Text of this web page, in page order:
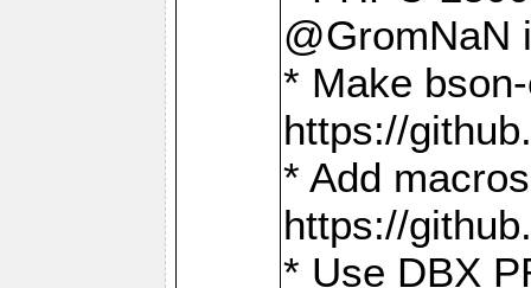
@GromNaN
* Make
https://
* Add
https://
* Use DBX